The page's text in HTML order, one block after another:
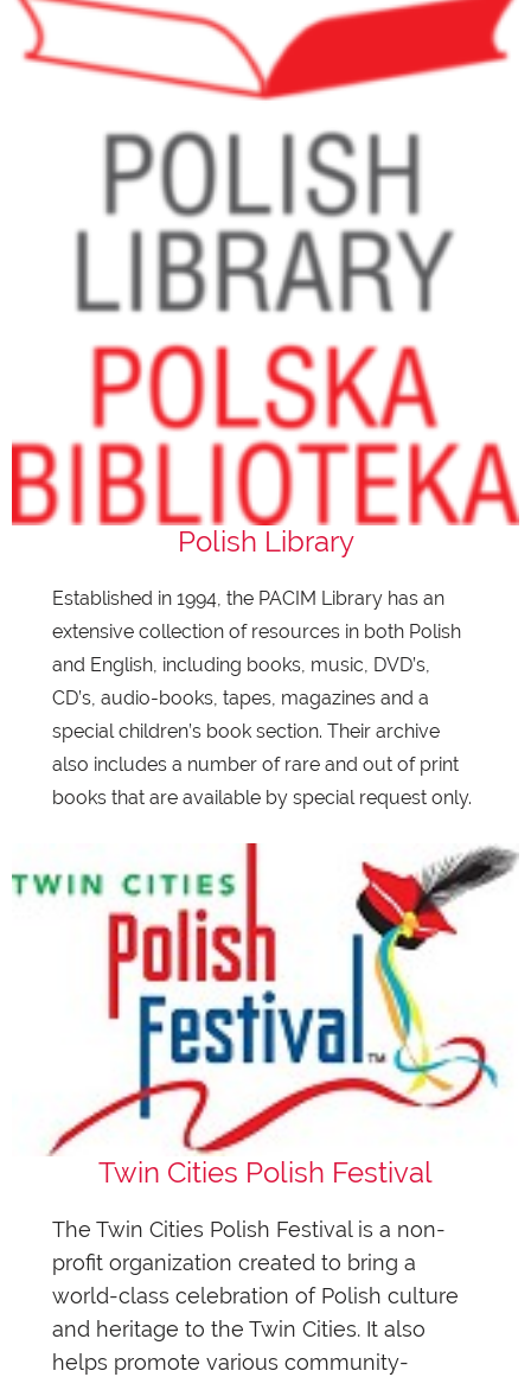
Polish Library
Established in 1994, the PACIM Library has an
extensive collection of resources in both Polish
and English, including books, music, DVD’s,
CD’s, audio-books, tapes, magazines and a
special children’s book section. Their archive
also includes a number of rare and out of print
books that are available by special request only.
Twin Cities Polish Festival
The Twin Cities Polish Festival is a non-
profit organization created to bring a
world-class celebration of Polish culture
and heritage to the Twin Cities. It also
helps promote various community-